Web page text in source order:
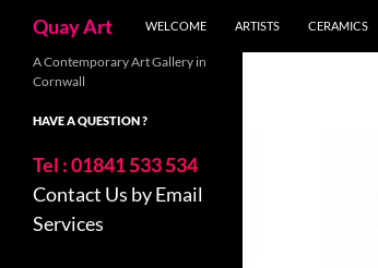
content
Quay Art WELCOME ARTISTS CERAMICS
A Contemporary Art Gallery in
Cornwall
HAVE A QUESTION ?
Tel : 01841 533 534
Contact Us by Email
Services